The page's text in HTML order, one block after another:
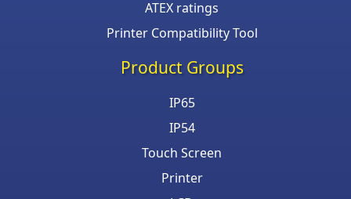
ATEX ratings
Printer Compatibility Tool
Product Groups
IP65
IP54
Touch Screen
Printer